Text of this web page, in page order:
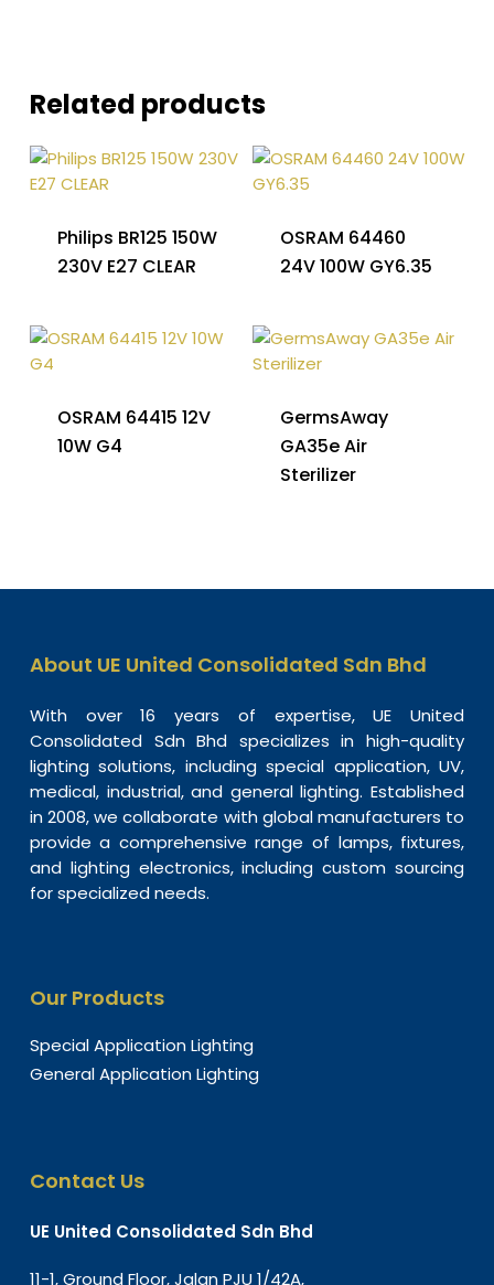
Related products
Philips BR125 150W
230V E27 CLEAR
OSRAM 64460
24V 100W GY6.35
OSRAM 64415 12V
10W G4
GermsAway
GA35e Air
Sterilizer
About UE United Consolidated Sdn Bhd
With over 16 years of expertise, UE United
Consolidated Sdn Bhd specializes in high-quality
lighting solutions, including special application, UV,
medical, industrial, and general lighting. Established
in 2008, we collaborate with global manufacturers to
provide a comprehensive range of lamps, fixtures,
and lighting electronics, including custom sourcing
for specialized needs.
Our Products
Special Application Lighting
General Application Lighting
Contact Us
UE United Consolidated Sdn Bhd
11-1, Ground Floor, Jalan PJU 1/42A,